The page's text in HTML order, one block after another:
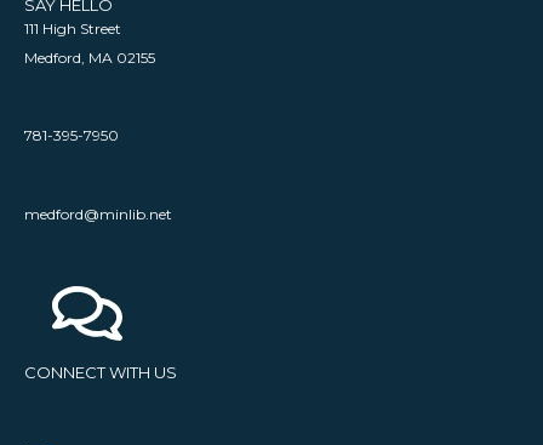
SAY HELLO
111 High Street
Medford, MA 02155
781-395-7950
medford@minlib.net
CONNECT WITH US